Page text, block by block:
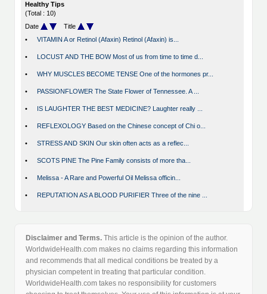
Healthy Tips
(Total : 10)
Date
Title
•
VITAMIN A or Retinol (Afaxin) Retinol (Afaxin) is...
• LOCUST AND THE BOW Most of us from time to time d...
• WHY MUSCLES BECOME TENSE One of the hormones pr...
• PASSIONFLOWER The State Flower of Tennessee. A ...
• IS LAUGHTER THE BEST MEDICINE? Laughter really ...
• REFLEXOLOGY Based on the Chinese concept of Chi o...
• STRESS AND SKIN Our skin often acts as a reflec...
• SCOTS PINE The Pine Family consists of more tha...
• Melissa - A Rare and Powerful Oil Melissa officin...
• REPUTATION AS A BLOOD PURIFIER Three of the nine ...
Disclaimer and Terms. This article is the opinion of the author.
WorldwideHealth.com makes no claims regarding this information
and recommends that all medical conditions be treated by a
physician competent in treating that particular condition.
WorldwideHealth.com takes no responsibility for customers